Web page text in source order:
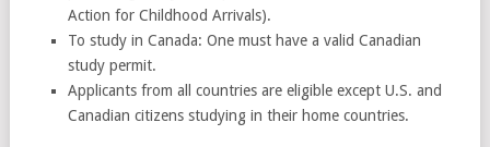
Action for Childhood Arrivals).
To study in Canada: One must have a valid Canadian
study permit.
Applicants from all countries are eligible except U.S. and
Canadian citizens studying in their home countries.